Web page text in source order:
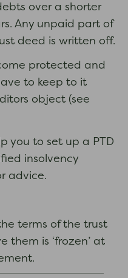
over a shorter
Any unpaid part of
deed is written off.
protected and
to keep to it
object (see
you to set up a PTD
insolvency
advice.
terms of the trust
them is ‘frozen’ at